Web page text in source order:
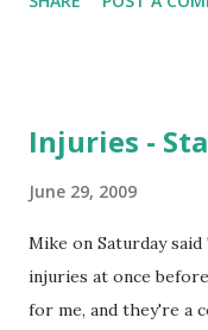
Injuries -
June 29, 2009
Mike on Saturday
injuries at once
for me, and they're a